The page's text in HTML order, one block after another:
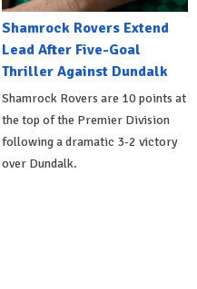
Shamrock Rovers Extend
Lead After Five-Goal
Thriller Against Dundalk
Shamrock Rovers are 10 points at
the top of the Premier Division
following a dramatic 3-2 victory
over Dundalk.